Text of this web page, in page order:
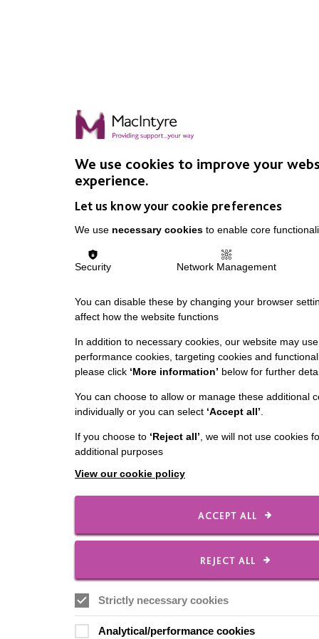
We use cookies to improve your
experience.
Let us know your cookie preferences
We use necessary cookies to enable core
Security Network Management
You can disable these by changing your browser
affect how the website functions
In addition to necessary cookies, our website may
performance cookies, targeting cookies and
please click ‘More information’ below for further
You can choose to allow or manage these additional
individually or you can select ‘Accept all’
If you choose to ‘Reject all’ , we will not use cookies
additional purposes
View our cookie policy
ACCEPT ALL
REJECT ALL
Strictly necessary cookies
Analytical/performance cookies